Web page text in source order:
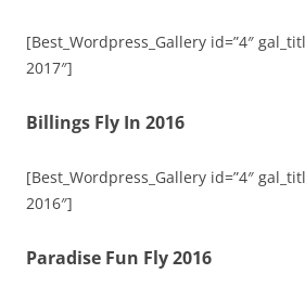
[Best_Wordpress_Gallery id=”4″
2017″]
Billings Fly In 2016
[Best_Wordpress_Gallery id=”4″
2016″]
Paradise Fun Fly 2016